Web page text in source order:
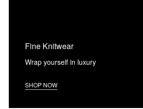
Fine Knitwear
Wrap yourself in luxury
SHOP NOW